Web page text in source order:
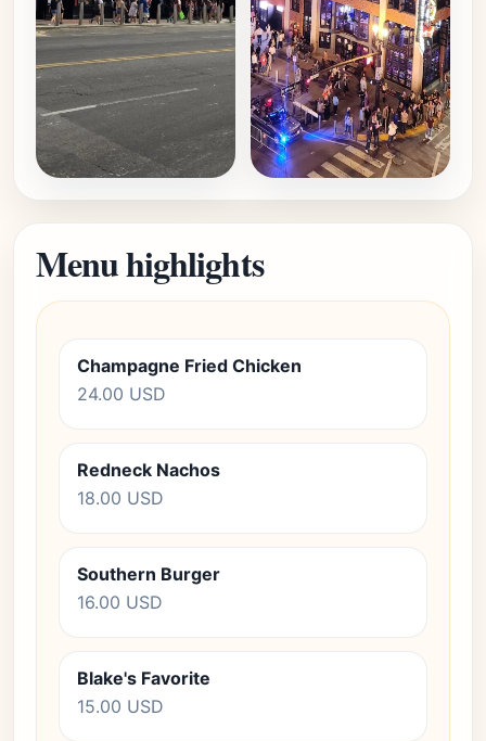
Menu highlights
Champagne Fried Chicken
24.00 USD
Redneck Nachos
18.00 USD
Southern Burger
16.00 USD
Blake's Favorite
15.00 USD